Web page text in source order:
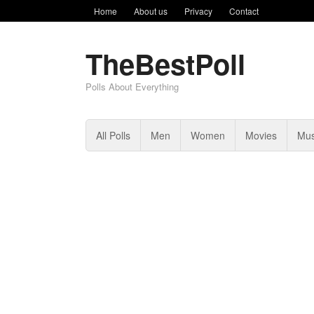
Home About us Privacy Contact
TheBestPoll
Polls About Everything
All Polls Men Women Movies